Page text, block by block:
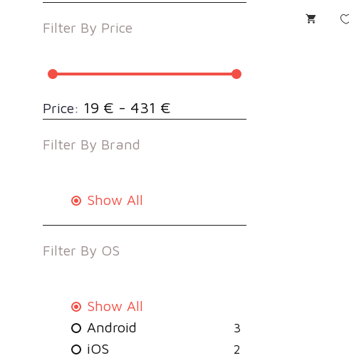
Filter By Price
Price: 19 € - 431 €
Filter By Brand
Show All
Filter By OS
Show All
Android
3
iOS 2